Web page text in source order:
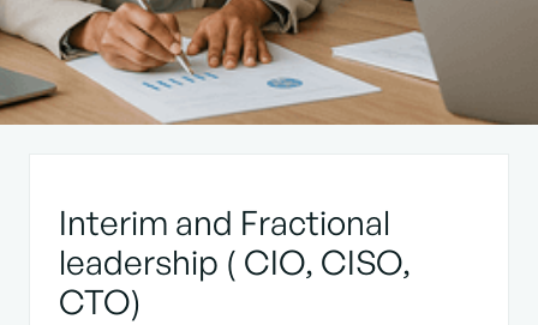
Interim and Fractional
leadership ( CIO, CISO,
CTO)